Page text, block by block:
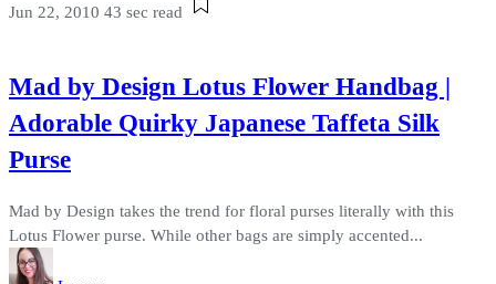
Jun 22, 2010 43 sec read
Mad by Design Lotus Flower Handbag |
Adorable Quirky Japanese Taffeta Silk
Purse
Mad by Design takes the trend for floral purses literally with this
Lotus Flower purse. While other bags are simply accented...